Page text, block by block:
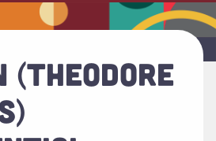
(THEODORE